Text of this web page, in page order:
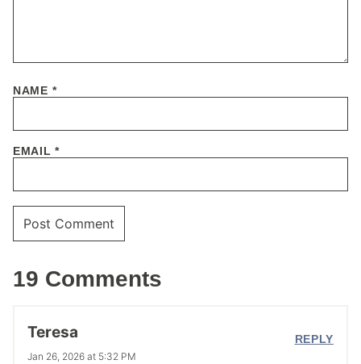
NAME *
EMAIL*
19 Comments
Teresa
Jan 26, 2026 at 5:32 PM
REPLY